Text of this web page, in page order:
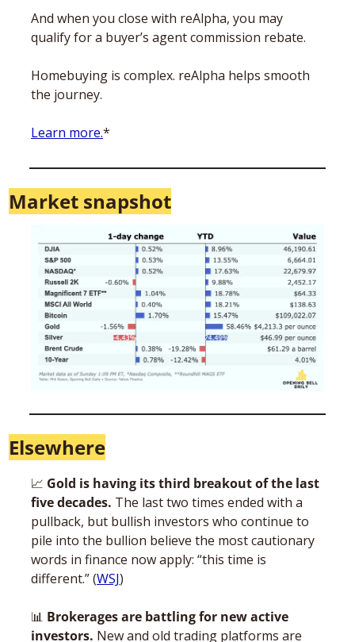
And when you close with reAlpha, you may
qualify for a buyer’s agent commission rebate.
Homebuying is complex. reAlpha helps smooth
the journey.
Learn more.*
Market snapshot
Elsewhere
📈 Gold is having its third breakout of the last
five decades. The last two times ended with a
pullback, but bullish investors who continue to
pile into the bullion believe the most cautionary
words in finance now apply: “this time is
different.” (WSJ)
📊 Brokerages are battling for new active
investors. New and old trading platforms are